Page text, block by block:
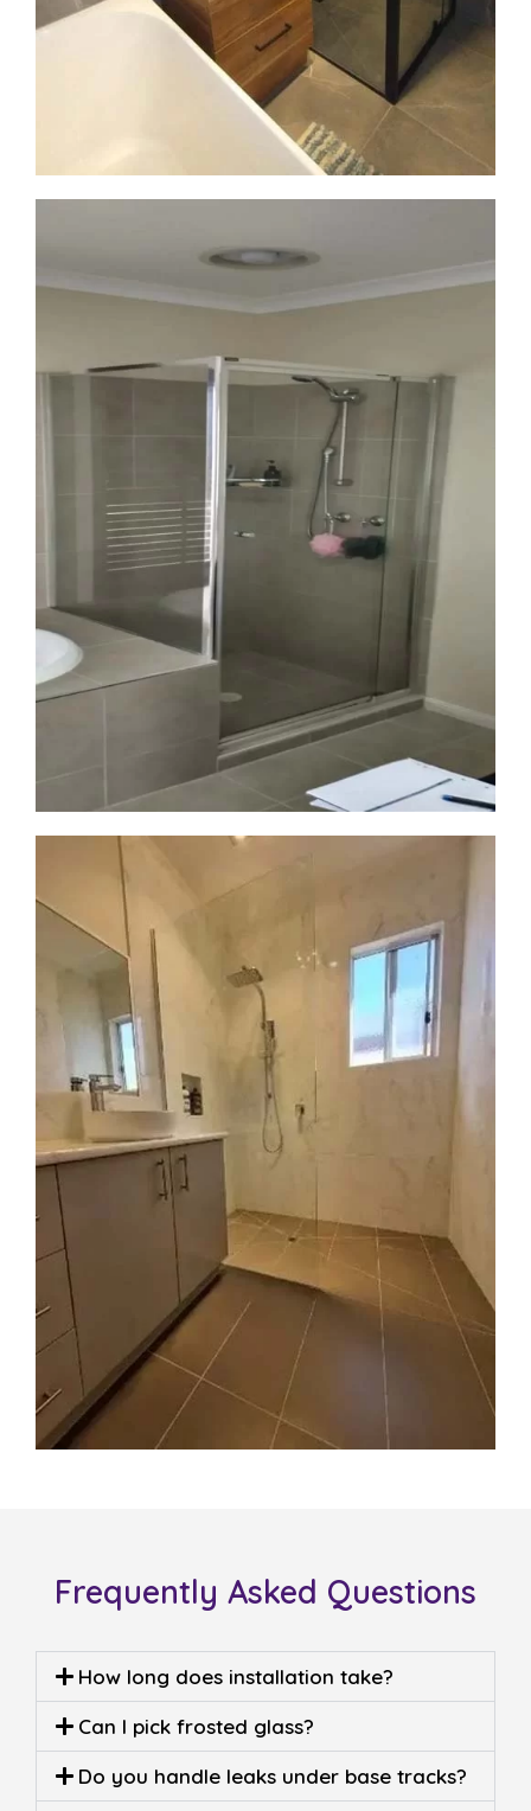
Frequently Asked Questions
How long does installation take?
Can I pick frosted glass?
Do you handle leaks under base tracks?